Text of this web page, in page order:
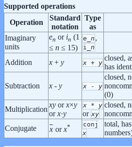
Supported operations
Operation
Standard
notation
Type
as
Imaginary
units
en or in (1
≤ n ≤ 15)
e_ n ,
i_ n
Addition x + y x + y
closed,
has
Subtraction x - y x - y
closed,
(0)
Multiplication
xy orx×y
orx·y
x * y
or xy
closed,
Conjugate
x orx*
conj
x
total,